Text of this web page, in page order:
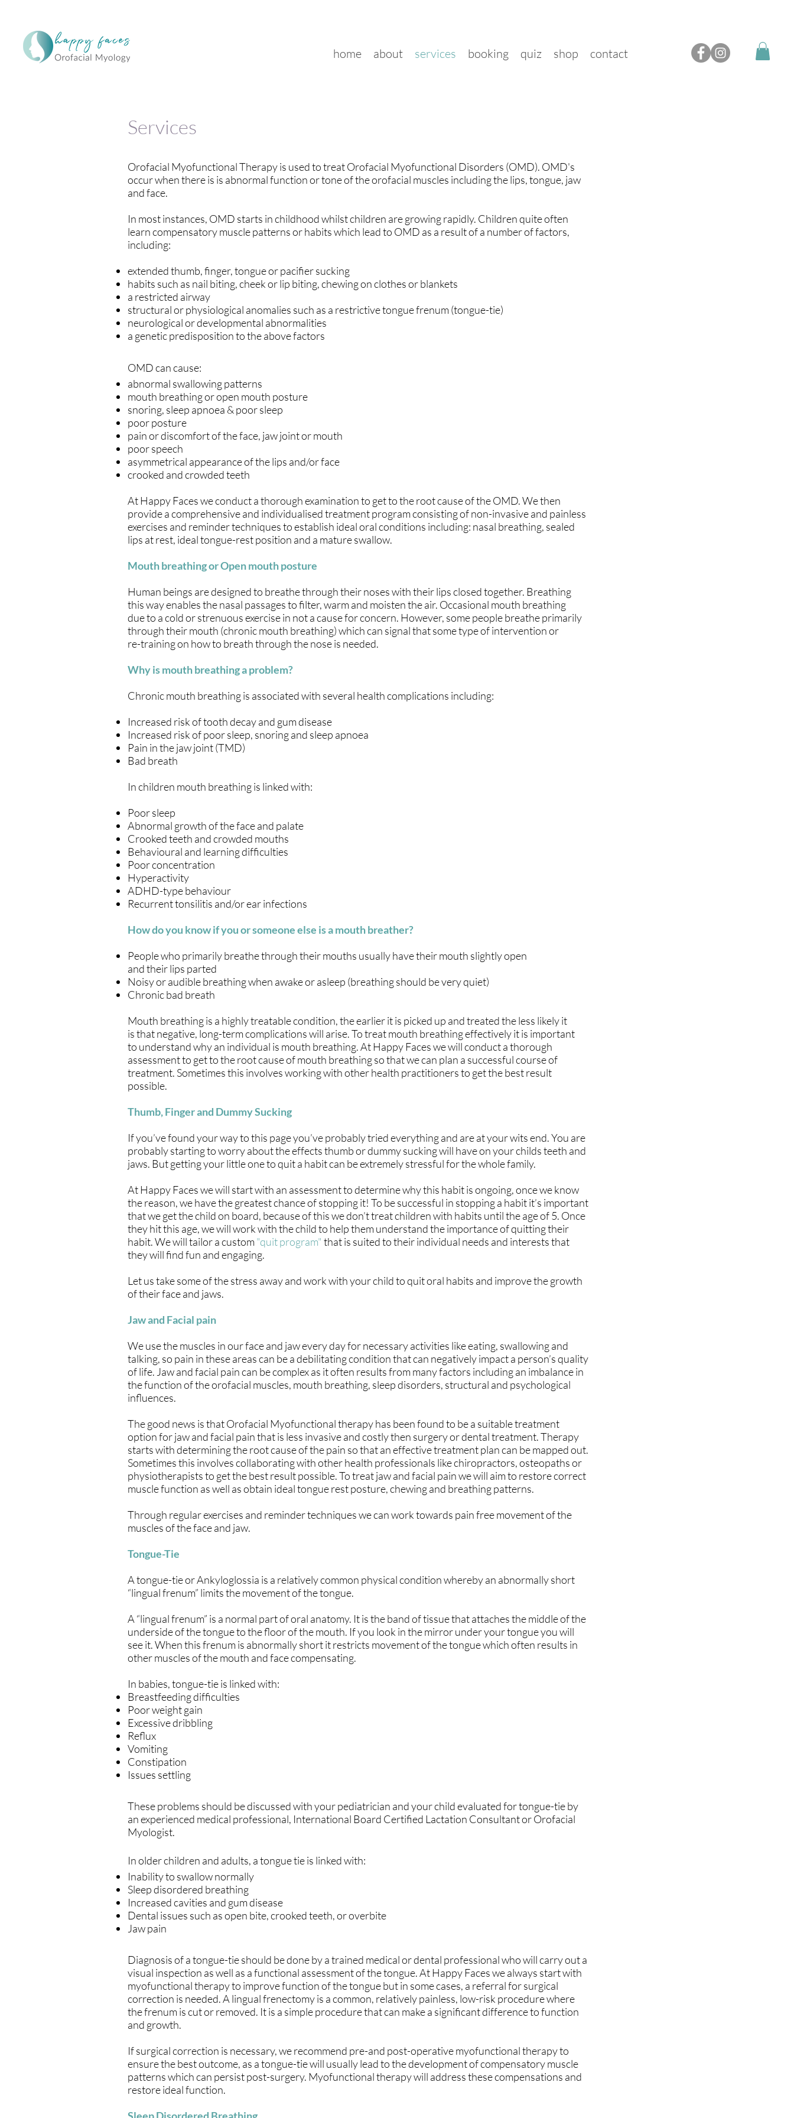
home about services booking quiz shop contact
Services
Orofacial Myofunctional Therapy is used to treat Orofacial Myofunctional Disorders (OMD). OMD's
occur when there is is abnormal function or tone of the orofacial muscles including the lips, tongue, jaw
and face.
In most instances, OMD starts in childhood whilst children are growing rapidly. Children quite often
learn compensatory muscle patterns or habits which lead to OMD as a result of a number of factors,
including:
extended thumb, finger, tongue or pacifier sucking
habits such as nail biting, cheek or lip biting, chewing on clothes or blankets
a restricted airway
structural or physiological anomalies such as a restrictive tongue frenum (tongue-tie)
neurological or developmental abnormalities
a genetic predisposition to the above factors
OMD can cause:
abnormal swallowing patterns
mouth breathing or open mouth posture
snoring, sleep apnoea & poor sleep
poor posture
pain or discomfort of the face, jaw joint or mouth
poor speech
asymmetrical appearance of the lips and/or face
crooked and crowded teeth
At Happy Faces we conduct a thorough examination to get to the root cause of the OMD. We then
provide a comprehensive and individualised treatment program consisting of non-invasive and painless
exercises and reminder techniques to establish ideal oral conditions including: nasal breathing, sealed
lips at rest, ideal tongue-rest position and a mature swallow.
Mouth breathing or Open mouth posture
Human beings are designed to breathe through their noses with their lips closed together. Breathing
this way enables the nasal passages to filter, warm and moisten the air. Occasional mouth breathing
due to a cold or strenuous exercise in not a cause for concern. However, some people breathe primarily
through their mouth (chronic mouth breathing) which can signal that some type of intervention or
re-training on how to breath through the nose is needed.
Why is mouth breathing a problem?
Chronic mouth breathing is associated with several health complications including:
Increased risk of tooth decay and gum disease
Increased risk of poor sleep, snoring and sleep apnoea
Pain in the jaw joint (TMD)
Bad breath
In children mouth breathing is linked with:
Poor sleep
Abnormal growth of the face and palate
Crooked teeth and crowded mouths
Behavioural and learning difficulties
Poor concentration
Hyperactivity
ADHD-type behaviour
Recurrent tonsilitis and/or ear infections
How do you know if you or someone else is a mouth breather?
People who primarily breathe through their mouths usually have their mouth slightly open
and their lips parted
Noisy or audible breathing when awake or asleep (breathing should be very quiet)
Chronic bad breath
Mouth breathing is a highly treatable condition, the earlier it is picked up and treated the less likely it
is that negative, long-term complications will arise. To treat mouth breathing effectively it is important
to understand why an individual is mouth breathing. At Happy Faces we will conduct a thorough
assessment to get to the root cause of mouth breathing so that we can plan a successful course of
treatment. Sometimes this involves working with other health practitioners to get the best result
possible.
Thumb, Finger and Dummy Sucking
If you’ve found your way to this page you’ve probably tried everything and are at your wits end. You are
probably starting to worry about the effects thumb or dummy sucking will have on your childs teeth and
jaws. But getting your little one to quit a habit can be extremely stressful for the whole family.
At Happy Faces we will start with an assessment to determine why this habit is ongoing, once we know
the reason, we have the greatest chance of stopping it! To be successful in stopping a habit it’s important
that we get the child on board, because of this we don’t treat children with habits until the age of 5. Once
they hit this age, we will work with the child to help them understand the importance of quitting their
habit. We will tailor a custom"quit program" that is suited to their individual needs and interests that
they will find fun and engaging.
Let us take some of the stress away and work with your child to quit oral habits and improve the growth
of their face and jaws.
Jaw and Facial pain
We use the muscles in our face and jaw every day for necessary activities like eating, swallowing and
talking, so pain in these areas can be a debilitating condition that can negatively impact a person’s quality
of life. Jaw and facial pain can be complex as it often results from many factors including an imbalance in
the function of the orofacial muscles, mouth breathing, sleep disorders, structural and psychological
influences.
The good news is that Orofacial Myofunctional therapy has been found to be a suitable treatment
option for jaw and facial pain that is less invasive and costly then surgery or dental treatment. Therapy
starts with determining the root cause of the pain so that an effective treatment plan can be mapped out.
Sometimes this involves collaborating with other health professionals like chiropractors, osteopaths or
physiotherapists to get the best result possible. To treat jaw and facial pain we will aim to restore correct
muscle function as well as obtain ideal tongue rest posture, chewing and breathing patterns.
Through regular exercises and reminder techniques we can work towards pain free movement of the
muscles of the face and jaw.
Tongue-Tie
A tongue-tie or Ankyloglossia is a relatively common physical condition whereby an abnormally short
“lingual frenum” limits the movement of the tongue.
A “lingual frenum” is a normal part of oral anatomy. It is the band of tissue that attaches the middle of the
underside of the tongue to the floor of the mouth. If you look in the mirror under your tongue you will
see it. When this frenum is abnormally short it restricts movement of the tongue which often results in
other muscles of the mouth and face compensating.
In babies, tongue-tie is linked with:
Breastfeeding difficulties
Poor weight gain
Excessive dribbling
Reflux
Vomiting
Constipation
Issues settling
These problems should be discussed with your pediatrician and your child evaluated for tongue-tie by
an experienced medical professional, International Board Certified Lactation Consultant or Orofacial
Myologist.
In older children and adults, a tongue tie is linked with:
Inability to swallow normally
Sleep disordered breathing
Increased cavities and gum disease
Dental issues such as open bite, crooked teeth, or overbite
Jaw pain
Diagnosis of a tongue-tie should be done by a trained medical or dental professional who will carry out a
visual inspection as well as a functional assessment of the tongue. At Happy Faces we always start with
myofunctional therapy to improve function of the tongue but in some cases, a referral for surgical
correction is needed. A lingual frenectomy is a common, relatively painless, low-risk procedure where
the frenum is cut or removed. It is a simple procedure that can make a significant difference to function
and growth.
If surgical correction is necessary, we recommend pre-and post-operative myofunctional therapy to
ensure the best outcome, as a tongue-tie will usually lead to the development of compensatory muscle
patterns which can persist post-surgery. Myofunctional therapy will address these compensations and
restore ideal function.